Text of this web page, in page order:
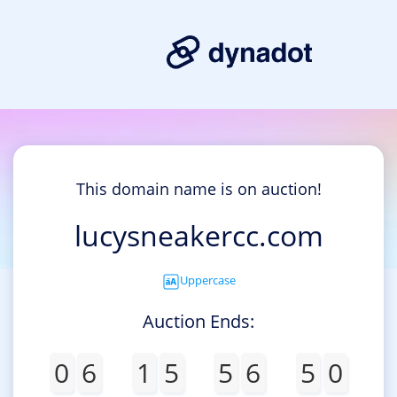
This domain name is on auction!
lucysneakercc.com
Uppercase
Auction Ends:
0 6 1 5 5 6 5 0